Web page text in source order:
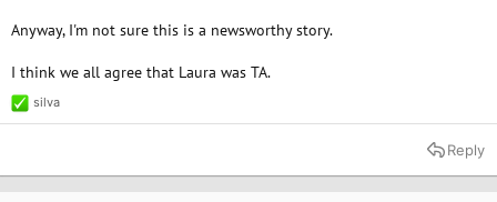
Anyway, I'm not sure this is a newsworthy story.
I think we all agree that Laura was TA.
R
e
t
silva
Reply